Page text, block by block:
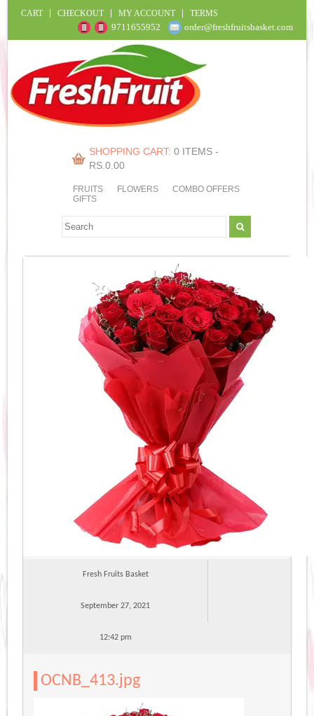
CART CHECKOUT MY ACCOUNT TERMS
9711655952 order@freshfruitsbasket.com
SHOPPING CART: 0 ITEMS -
RS.0.00
FRUITS FLOWERS
COMBO OFFERS
GIFTS
Fresh Fruits Basket
September 27, 2021
12:42 pm
OCNB_413.jpg